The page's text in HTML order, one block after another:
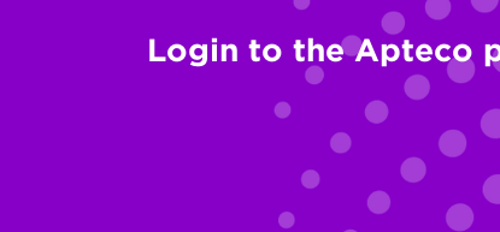
Login to the Apteco